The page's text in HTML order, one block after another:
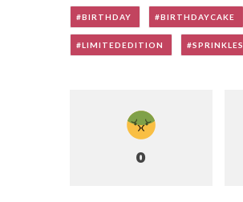
BIRTHDAY BIRTHDAYCAKE
LIMITEDEDITION SPRINKLES
0